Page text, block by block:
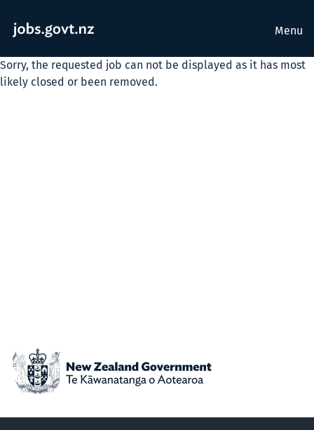
Menu
Sorry, the requested job can not be displayed as it has most
likely closed or been removed.